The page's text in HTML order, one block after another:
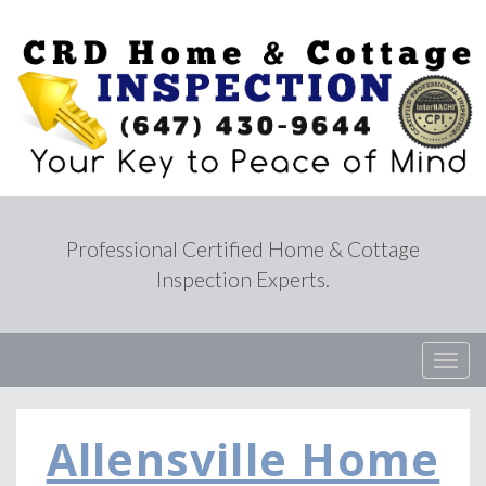
Professional Certified Home & Cottage
Inspection Experts.
T
o
Allensville Home